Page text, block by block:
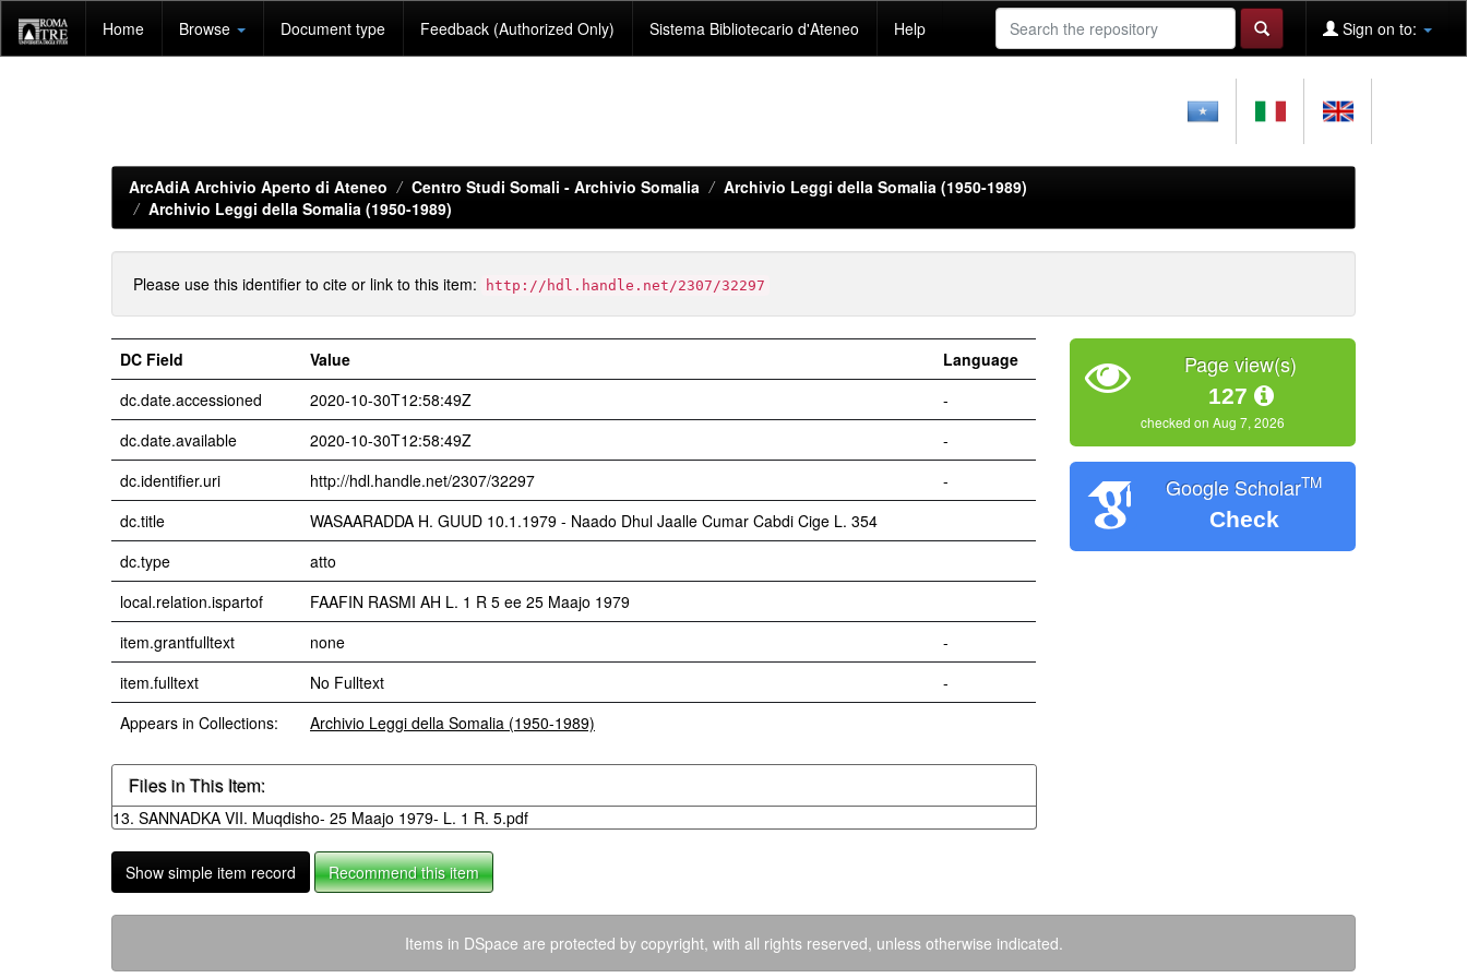
navigation
Home Browse Document type Feedback (Authorized Only) Sistema Bibliotecario d'Ateneo Help Sign on to:
ArcAdiA Archivio Aperto di Ateneo Centro Studi Somali - Archivio Somalia
Archivio Leggi della Somalia (1950-1989)
Archivio Leggi della Somalia (1950-1989)
Please use this identifier to cite or link to this item: http://hdl.handle.net/2307/32297
DC Field Value
Language
dc.date.accessioned
2020-10-30T12:58:49Z
-
dc.date.available
2020-10-30T12:58:49Z
-
dc.identifier.uri
http://hdl.handle.net/2307/32297
-
dc.title
WASAARADDA H. GUUD 10.1.1979 - Naado Dhul Jaalle Cumar Cabdi Cige L. 354
dc.type
atto
local.relation.ispartof
FAAFIN RASMI AH L. 1 R 5 ee 25 Maajo 1979
item.grantfulltext
none
-
item.fulltext
No Fulltext
-
Appears in Collections:
Archivio Leggi della Somalia (1950-1989)
Files in This Item:
13. SANNADKA VII. Muqdisho- 25 Maajo 1979- L. 1 R. 5.pdf
Show simple item record Recommend this item
Page view(s)
127
checked on Aug 7, 2026
Google ScholarTM
Check
Items in DSpace are protected by copyright, with all rights reserved, unless otherwise indicated.